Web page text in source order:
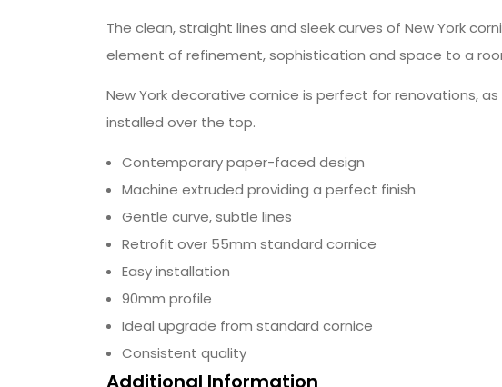
The clean, straight lines and sleek curves of New York
element of refinement, sophistication and space to a
New York decorative cornice is perfect for renovations,
installed over the top.
Contemporary paper-faced design
Machine extruded providing a perfect finish
Gentle curve, subtle lines
Retrofit over 55mm standard cornice
Easy installation
90mm profile
Ideal upgrade from standard cornice
Consistent quality